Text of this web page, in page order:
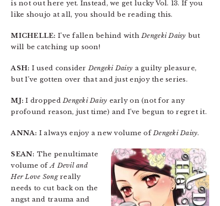
is not out here yet. Instead, we get lucky Vol. 13. If you
like shoujo at all, you should be reading this.
MICHELLE: I’ve fallen behind withDengeki Daisy but
will be catching up soon!
ASH: I used considerDengeki Daisy a guilty pleasure,
but I’ve gotten over that and just enjoy the series.
MJ: I droppedDengeki Daisy early on (not for any
profound reason, just time) and I’ve begun to regret it.
ANNA: I always enjoy a new volume ofDengeki Daisy.
SEAN: The penultimate
volume ofA Devil and
Her Love Songreally
needs to cut back on the
angst and trauma and